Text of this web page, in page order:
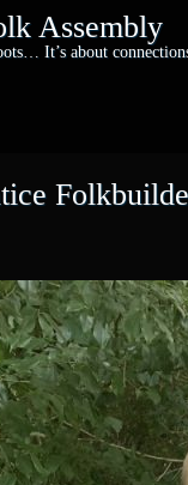
Assembly
It’s about